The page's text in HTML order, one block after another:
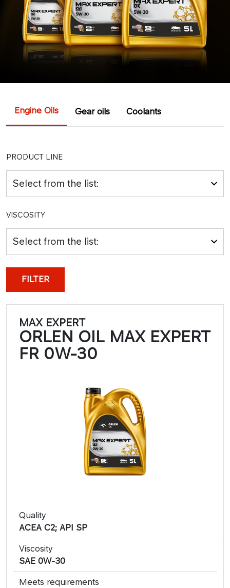
Engine Oils Gear oils Coolants
PRODUCT LINE
Select from the list:
VISCOSITY
Select from the list:
FILTER
MAX EXPERT
ORLEN OIL MAX EXPERT
FR 0W-30
Quality
​ACEA C2; API SP
Viscosity
SAE 0W-30
Meets requirements